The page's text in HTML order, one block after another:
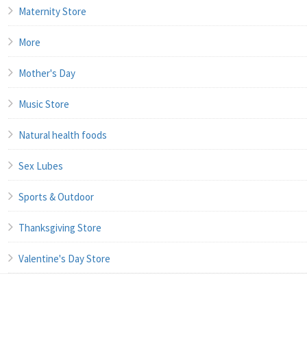
Maternity Store
More
Mother's Day
Music Store
Natural health foods
Sex Lubes
Sports & Outdoor
Thanksgiving Store
Valentine's Day Store